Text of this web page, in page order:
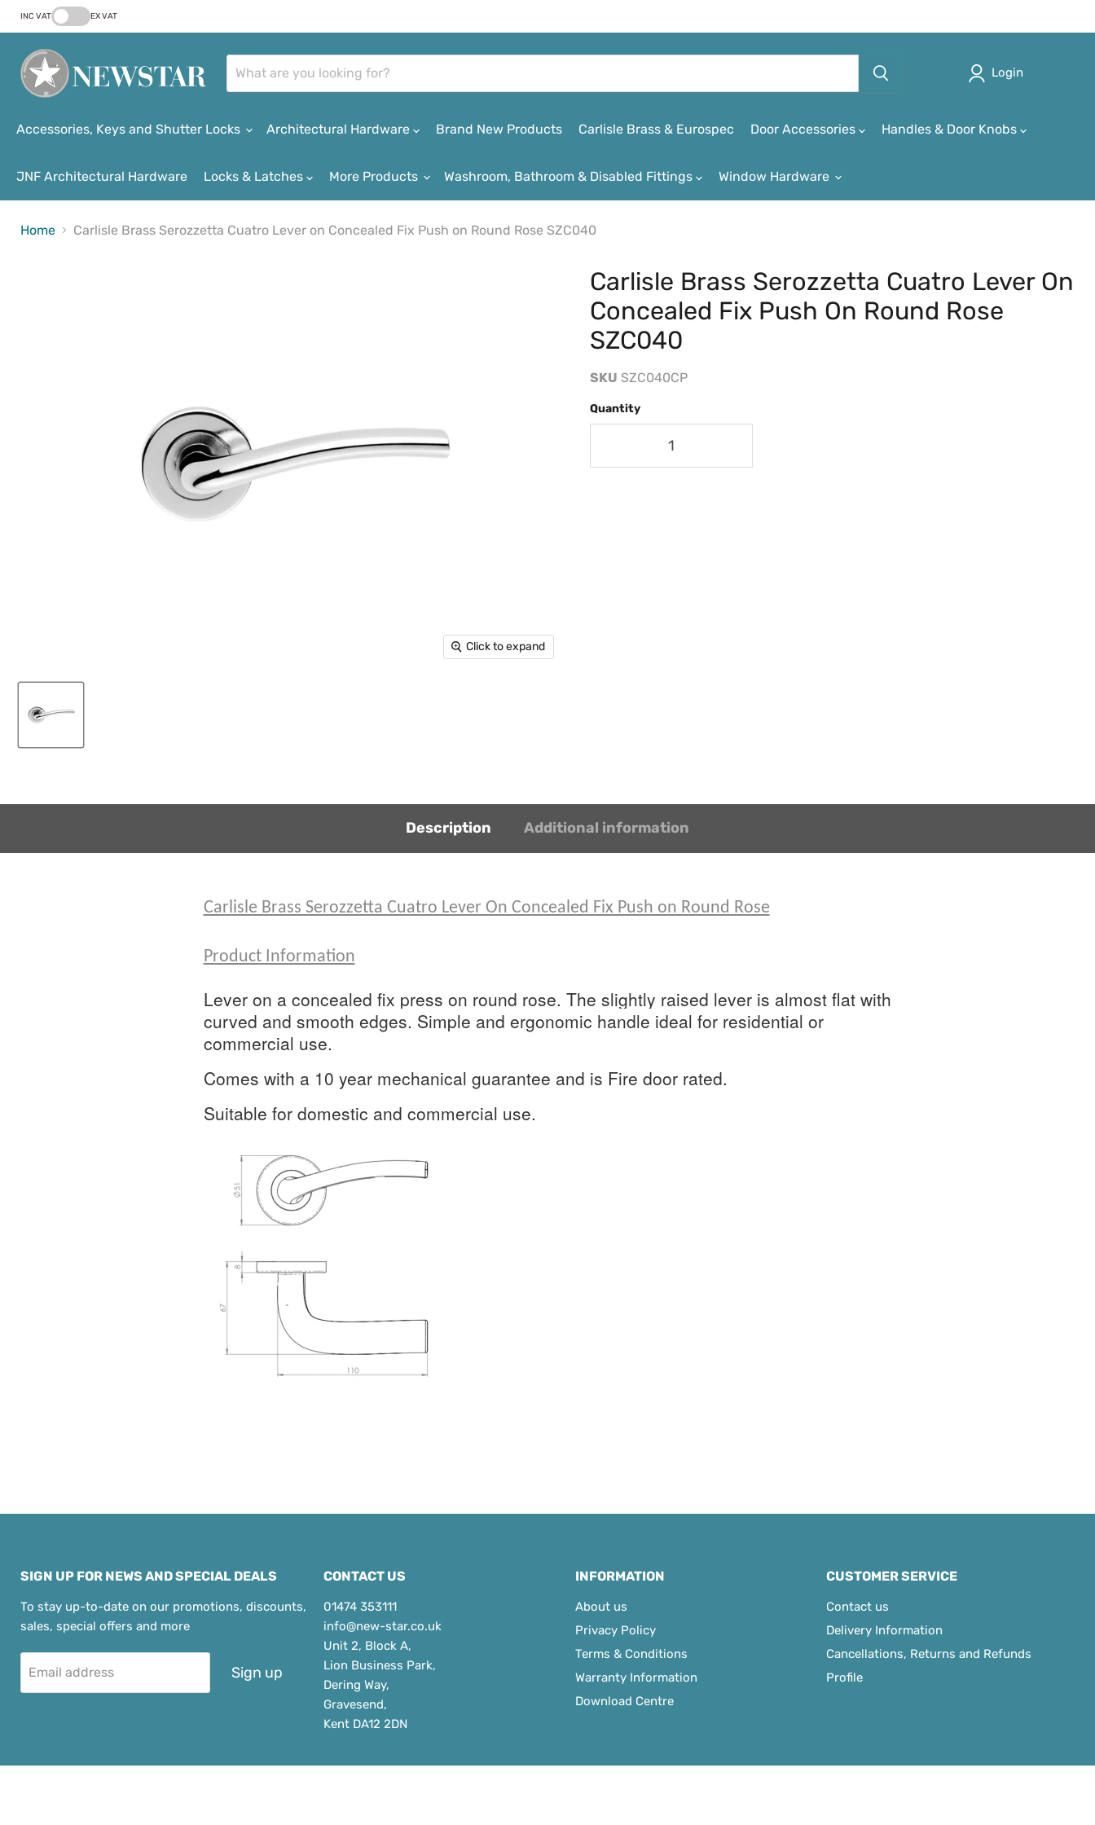
INC VAT EX VAT
Login
Accessories, Keys and Shutter Locks Architectural Hardware Brand New Products Carlisle Brass & Eurospec Door Accessories Handles & Door Knobs
JNF Architectural Hardware Locks & Latches More Products Washroom, Bathroom & Disabled Fittings Window Hardware
Home Carlisle Brass Serozzetta Cuatro Lever on Concealed Fix Push on Round Rose SZC040
Click to expand
Carlisle Brass Serozzetta Cuatro Lever On
Concealed Fix Push On Round Rose
SZC040
SKU SZC040CP
Quantity
Description Additional information
Carlisle Brass Serozzetta Cuatro Lever On Concealed Fix Push on Round Rose
Product Information
Lever on a concealed fix press on round rose. The slightly raised lever is almost flat with
curved and smooth edges. Simple and ergonomic handle ideal for residential or
commercial use.
Comes with a 10 year mechanical guarantee and is Fire door rated.
Suitable for domestic and commercial use.
SIGN UP FOR NEWS AND SPECIAL DEALS
To stay up-to-date on our promotions, discounts,
sales, special offers and more
Email address Sign up
CONTACT US
01474 353111
info@new-star.co.uk
Unit 2, Block A,
Lion Business Park,
Dering Way,
Gravesend,
Kent DA12 2DN
INFORMATION
About us
Privacy Policy
Terms & Conditions
Warranty Information
Download Centre
CUSTOMER SERVICE
Contact us
Delivery Information
Cancellations, Returns and Refunds
Profile